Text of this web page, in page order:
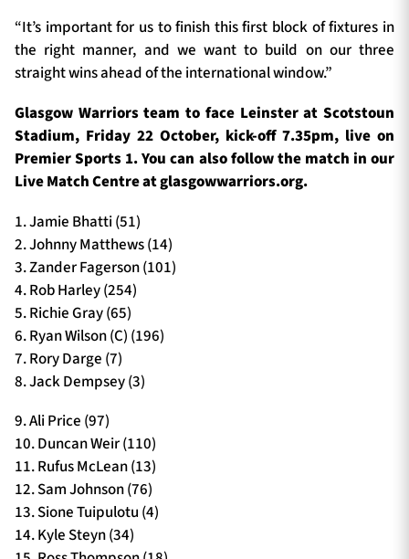
“It’s important for us to finish this first block of fixtures in
the right manner, and we want to build on our three
straight wins ahead of the international window.”
Glasgow Warriors team to face Leinster at Scotstoun
Stadium, Friday 22 October, kick-off 7.35pm, live on
Premier Sports 1. You can also follow the match in our
Live Match Centre at glasgowwarriors.org.
1. Jamie Bhatti (51)
2. Johnny Matthews (14)
3. Zander Fagerson (101)
4. Rob Harley (254)
5. Richie Gray (65)
6. Ryan Wilson (C) (196)
7. Rory Darge (7)
8. Jack Dempsey (3)
9. Ali Price (97)
10. Duncan Weir (110)
11. Rufus McLean (13)
12. Sam Johnson (76)
13. Sione Tuipulotu (4)
14. Kyle Steyn (34)